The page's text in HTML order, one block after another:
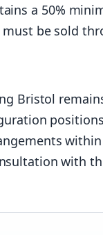
a 50%
be sold
Bristol
with